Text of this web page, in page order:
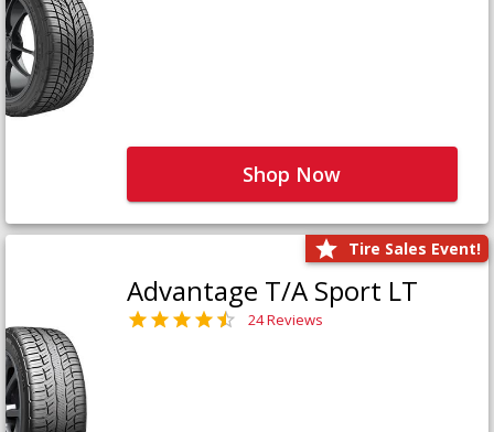
Shop Now
Tire Sales Event!
Advantage T/A Sport LT
24 Reviews